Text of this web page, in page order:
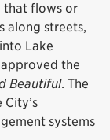
that flows or
along streets,
Lake
approved the
Beautiful. The
systems